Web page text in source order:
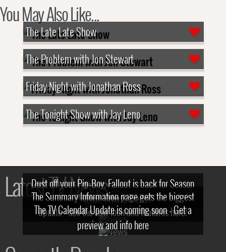
You May Also Like...
The Late Late Show
The Problem with Jon Stewart
Friday Night with Jonathan Ross
The Tonight Show with Jay Leno
Latest TV News
Dust off your Pip-Boy, Fallout is back for Season
2! What, Who & Trailer!
The Summary Information page gets the biggest
update - see the new look and features here!
The TV Calendar Update is coming soon - Get a
preview and info here